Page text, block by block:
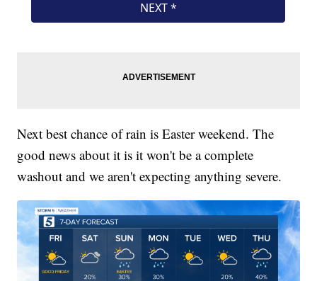
Next best chance of rain is Easter weekend. The
good news about it is it won't be a complete
washout and we aren't expecting anything severe.